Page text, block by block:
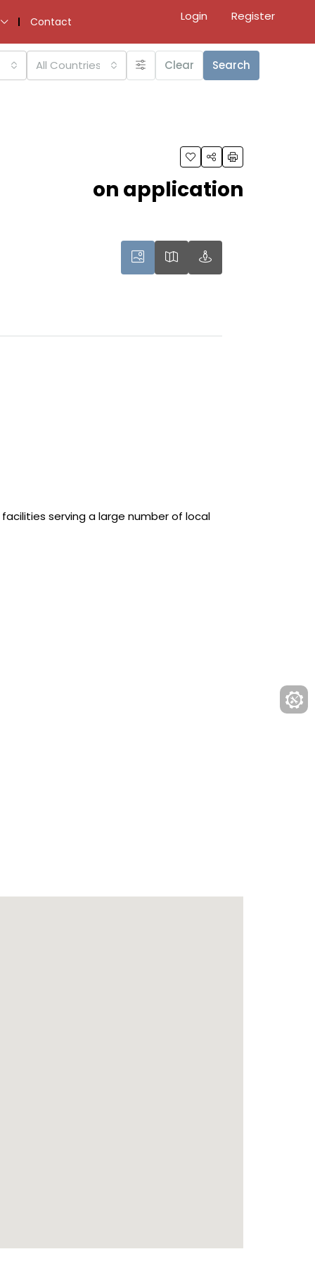
Contact Login Register
All Countries Clear Search
on application
serving a large number of local